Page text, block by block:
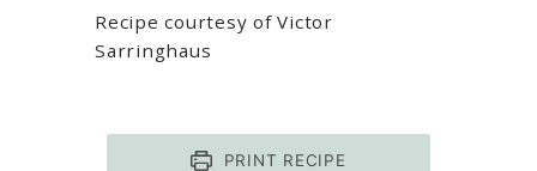
Recipe courtesy of Victor
Sarringhaus
PRINT RECIPE